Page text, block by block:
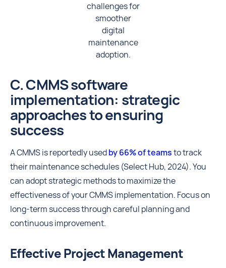
challenges for
smoother
digital
maintenance
adoption.
C. CMMS software
implementation: strategic
approaches to ensuring
success
A CMMS is reportedly usedby 66% of teamsto track
their maintenance schedules (Select Hub, 2024). You
can adopt strategic methods to maximize the
effectiveness of your CMMS implementation. Focus on
long-term success through careful planning and
continuous improvement.
Effective Project Management